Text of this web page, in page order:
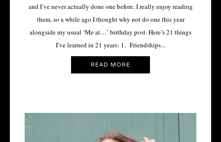
and I’ve never actually done one before. I really enjoy reading
them, so a while ago I thought why not do one this year
alongside my usual ‘Me at…’ birthday post. Here’s 21 things
I’ve learned in 21 years: 1. Friendships...
READ MORE